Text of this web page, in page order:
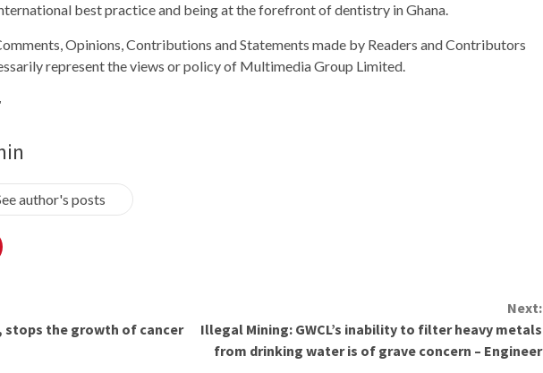
best practice and being at the forefront of dentistry in Ghana.
Opinions, Contributions and Statements made by Readers and Contributors
represent the views or policy of Multimedia Group Limited.
author's posts
stops the growth of cancer
Next:
Illegal Mining: GWCL’s inability to filter heavy metals
from drinking water is of grave concern – Engineer